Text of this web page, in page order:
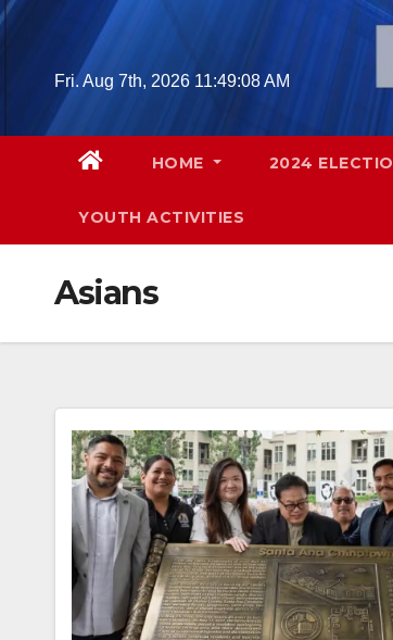
Skip
Fri. Aug 7th, 2026 11:49:10 AM
HOME 2024
YOUTH ACTIVITIES
Asians